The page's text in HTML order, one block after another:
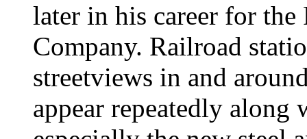
later in his career for
Company. Railroad
streetviews in and
appear repeatedly